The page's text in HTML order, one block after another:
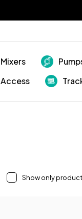
Mixers
Access
Show only